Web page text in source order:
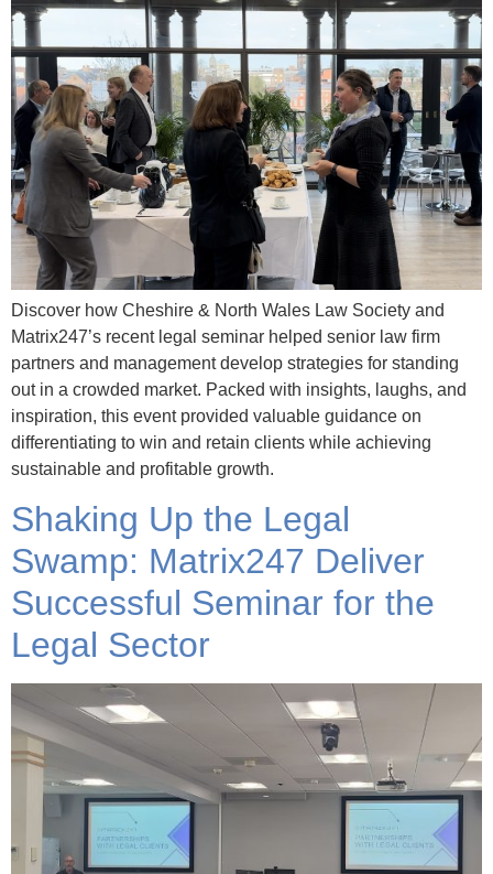
Discover how Cheshire & North Wales Law Society and
Matrix247’s recent legal seminar helped senior law firm
partners and management develop strategies for standing
out in a crowded market. Packed with insights, laughs, and
inspiration, this event provided valuable guidance on
differentiating to win and retain clients while achieving
sustainable and profitable growth.
Shaking Up the Legal
Swamp: Matrix247 Deliver
Successful Seminar for the
Legal Sector